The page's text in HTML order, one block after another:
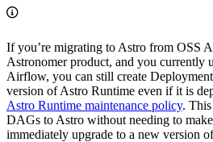
If you’re migrating to Astro from OSS
Astronomer product, and you currently
Airflow, you can still create
version of Astro Runtime even if it is
Astro Runtime maintenance policy.
DAGs to Astro without needing to
immediately upgrade to a new version